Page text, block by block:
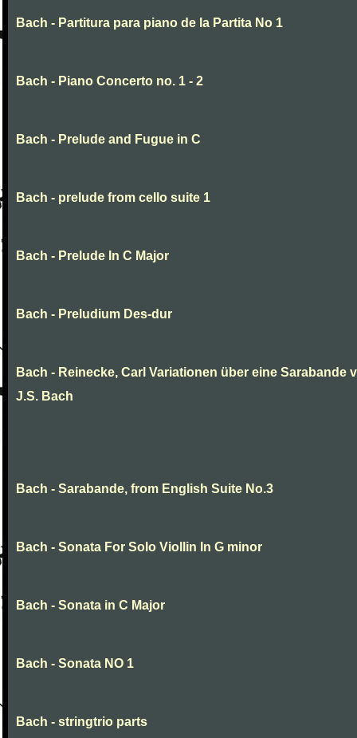
Bach - Partitura para piano de la Partita No 1
Bach - Piano Concerto no. 1 - 2
Bach - Prelude and Fugue in C
Bach - prelude from cello suite 1
Bach - Prelude In C Major
Bach - Preludium Des-dur
Bach - Reinecke, Carl Variationen über eine Sarabande
J.S. Bach
Bach - Sarabande, from English Suite No.3
Bach - Sonata For Solo Viollin In G minor
Bach - Sonata in C Major
Bach - Sonata NO 1
Bach - stringtrio parts